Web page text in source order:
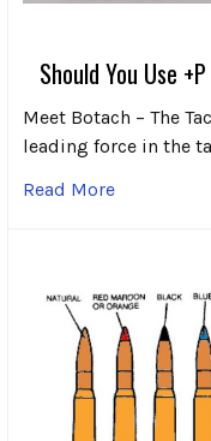
Should You Use
Meet Botach – The
leading force in the
Read More